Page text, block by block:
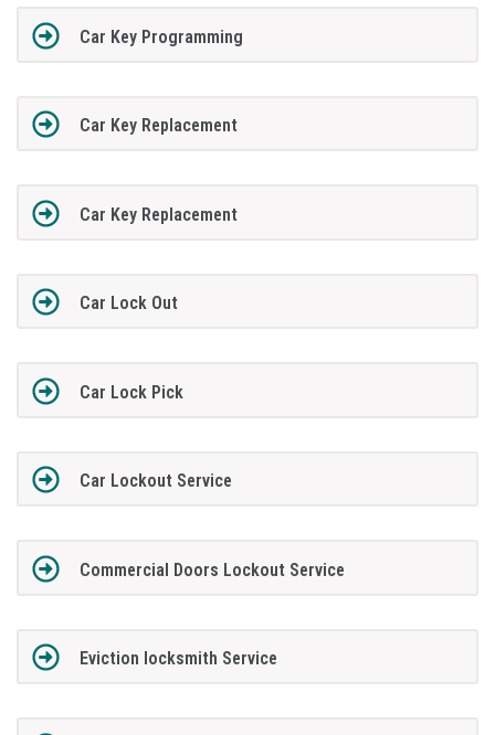
Car Key Programming
Car Key Replacement
Car Key Replacement
Car Lock Out
Car Lock Pick
Car Lockout Service
Commercial Doors Lockout Service
Eviction locksmith Service